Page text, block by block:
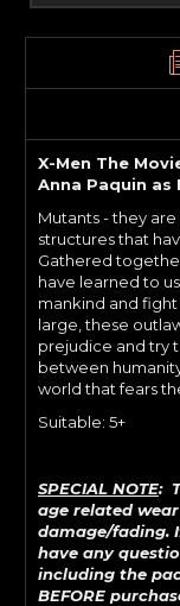
X-Men The
Anna Paquin as
Mutants - they
structures that
Gathered
have learned to
mankind and
large, these
prejudice and try
between
world that fears
Suitable: 5+
SPECIAL NOTE:
age related
damage/fading.
have any
including the
BEFORE